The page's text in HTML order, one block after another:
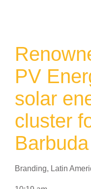
PV
solar
cluster
Barbuda
Branding, Latin